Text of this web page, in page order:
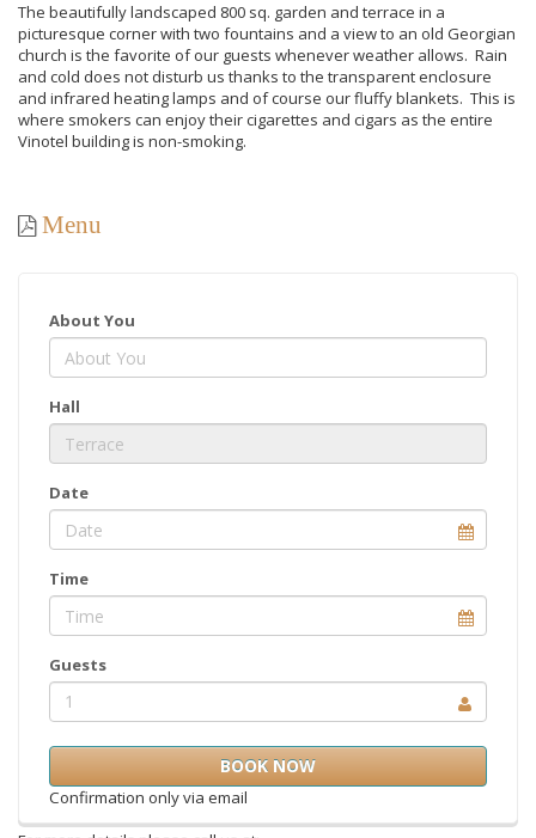
The beautifully landscaped 800 sq. garden and terrace in a
picturesque corner with two fountains and a view to an old Georgian
church is the favorite of our guests whenever weather allows. Rain
and cold does not disturb us thanks to the transparent enclosure
and infrared heating lamps and of course our fluffy blankets. This is
where smokers can enjoy their cigarettes and cigars as the entire
Vinotel building is non-smoking.
Menu
About You
Hall
Date
Time
Guests
1
Confirmation only via email